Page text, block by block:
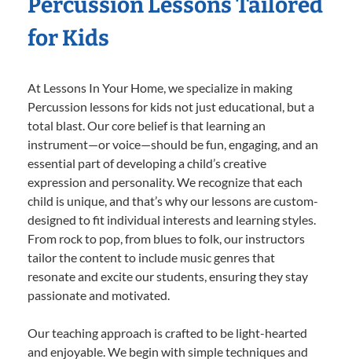
for Kids
At Lessons In Your Home, we specialize in making
Percussion lessons for kids not just educational, but a
total blast. Our core belief is that learning an
instrument—or voice—should be fun, engaging, and an
essential part of developing a child’s creative
expression and personality. We recognize that each
child is unique, and that’s why our lessons are custom-
designed to fit individual interests and learning styles.
From rock to pop, from blues to folk, our instructors
tailor the content to include music genres that
resonate and excite our students, ensuring they stay
passionate and motivated.
Our teaching approach is crafted to be light-hearted
and enjoyable. We begin with simple techniques and